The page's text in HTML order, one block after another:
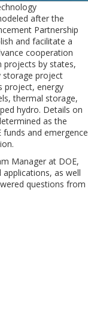
after the
Partnership
and facilitate a
cooperation
by states,
storage project
project, energy
thermal storage,
hydro. Details on
as the
and emergence
Manager at DOE,
as well
questions from